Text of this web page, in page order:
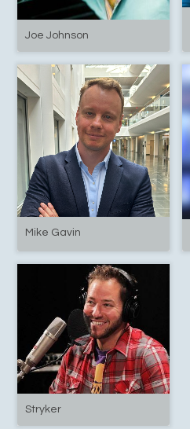
Joe Johnson
Mike Gavin
Stryker